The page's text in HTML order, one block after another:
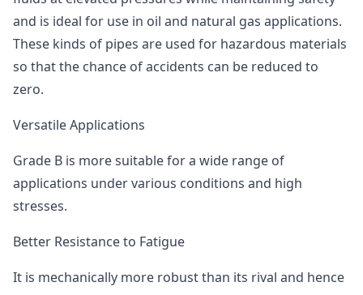
and is ideal for use in oil and natural gas applications.
These kinds of pipes are used for hazardous materials
so that the chance of accidents can be reduced to
zero.
Versatile Applications
Grade B is more suitable for a wide range of
applications under various conditions and high
stresses.
Better Resistance to Fatigue
It is mechanically more robust than its rival and hence